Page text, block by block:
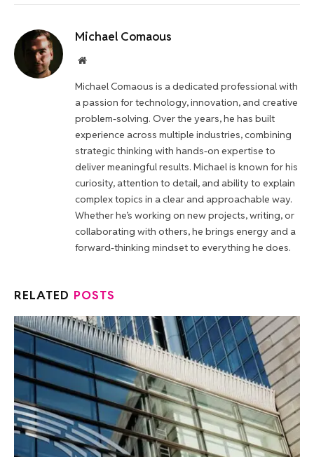
Michael Comaous
Website
Michael Comaous is a dedicated professional with
a passion for technology, innovation, and creative
problem-solving. Over the years, he has built
experience across multiple industries, combining
strategic thinking with hands-on expertise to
deliver meaningful results. Michael is known for his
curiosity, attention to detail, and ability to explain
complex topics in a clear and approachable way.
Whether he’s working on new projects, writing, or
collaborating with others, he brings energy and a
forward-thinking mindset to everything he does.
RELATED POSTS